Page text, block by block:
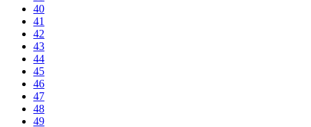
40
41
42
43
44
45
46
47
48
49